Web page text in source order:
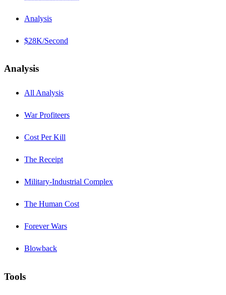
Analysis
$28K/Second
Analysis
All Analysis
War Profiteers
Cost Per Kill
The Receipt
Military-Industrial Complex
The Human Cost
Forever Wars
Blowback
Tools